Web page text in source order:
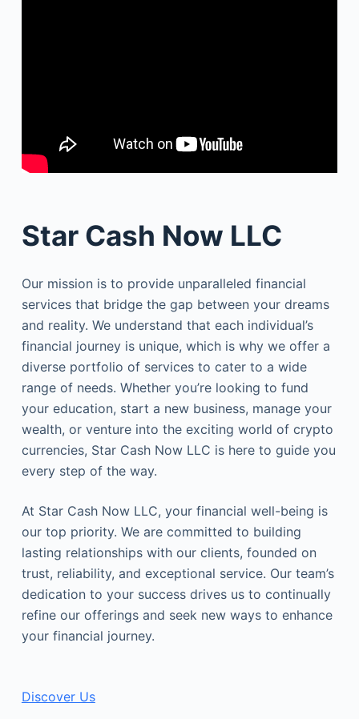
Star Cash Now LLC
Our mission is to provide unparalleled financial
services that bridge the gap between your dreams
and reality. We understand that each individual’s
financial journey is unique, which is why we offer a
diverse portfolio of services to cater to a wide
range of needs. Whether you’re looking to fund
your education, start a new business, manage your
wealth, or venture into the exciting world of crypto
currencies, Star Cash Now LLC is here to guide you
every step of the way.
At Star Cash Now LLC, your financial well-being is
our top priority. We are committed to building
lasting relationships with our clients, founded on
trust, reliability, and exceptional service. Our team’s
dedication to your success drives us to continually
refine our offerings and seek new ways to enhance
your financial journey.
Discover Us